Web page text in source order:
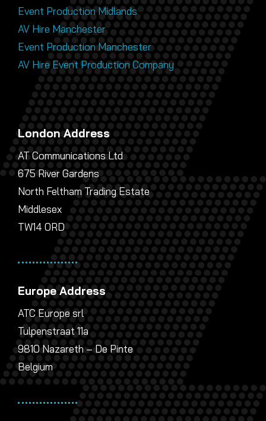
Event Production Midlands
AV Hire Manchester
Event Production Manchester
AV Hire Event Production Company
London Address
AT Communications Ltd
675 River Gardens
North Feltham Trading Estate
Middlesex
TW14 0RD
Europe Address
ATC Europe srl
Tulpenstraat 11a
9810 Nazareth – De Pinte
Belgium